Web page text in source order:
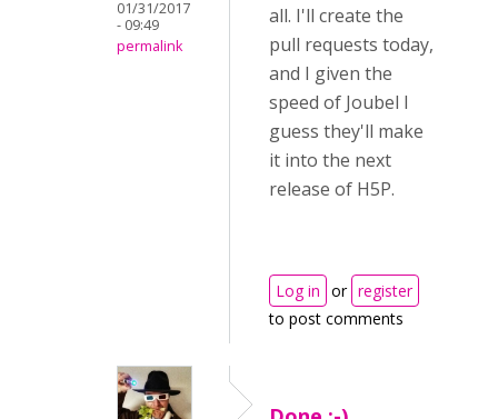
01/31/2017
- 09:49
permalink
all. I'll create the
pull requests today,
and I given the
speed of Joubel I
guess they'll make
it into the next
release of H5P.
Log in or register
to post comments